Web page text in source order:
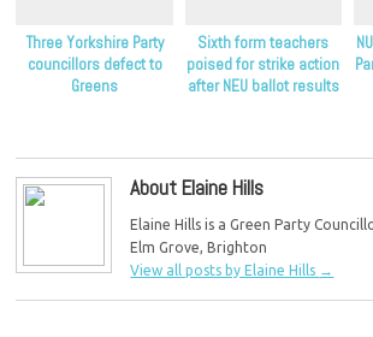
Three Yorkshire Party
councillors defect to
Greens
Sixth form teachers
poised for strike action
after NEU ballot results
About Elaine Hills
Elaine Hills is a Green Party
Elm Grove, Brighton
View all posts by Elaine Hills →